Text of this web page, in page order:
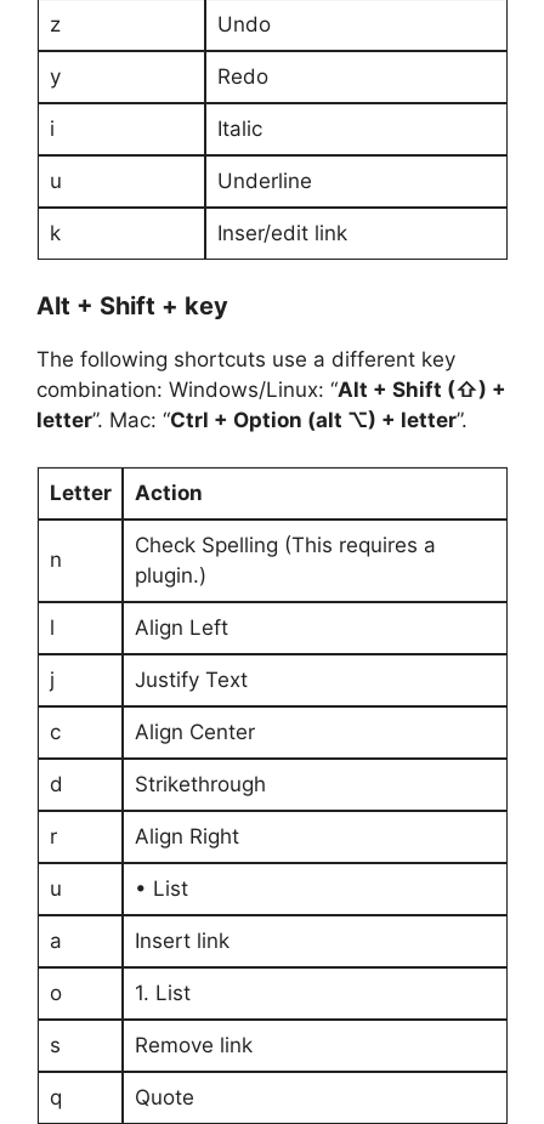
z Undo
y Redo
i Italic
u Underline
k Inser/edit link
Alt + Shift + key
The following shortcuts use a different key
combination: Windows/Linux: “Alt + Shift (⇧) +
letter”. Mac: “Ctrl + Option (alt ⌥) + letter”.
Letter Action
n
Check Spelling (This requires a
plugin.)
l Align Left
j Justify Text
c Align Center
d Strikethrough
r Align Right
u • List
a Insert link
o 1. List
s Remove link
q Quote